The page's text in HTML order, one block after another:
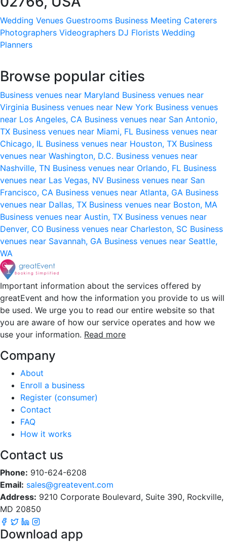
Wedding Venues Guestrooms Business Meeting Caterers
Photographers Videographers DJ Florists Wedding
Planners
Browse popular cities
Business venues near Maryland Business venues near
Virginia Business venues near New York Business venues
near Los Angeles, CA Business venues near San Antonio,
TX Business venues near Miami, FL Business venues near
Chicago, IL Business venues near Houston, TX Business
venues near Washington, D.C. Business venues near
Nashville, TN Business venues near Orlando, FL Business
venues near Las Vegas, NV Business venues near San
Francisco, CA Business venues near Atlanta, GA Business
venues near Dallas, TX Business venues near Boston, MA
Business venues near Austin, TX Business venues near
Denver, CO Business venues near Charleston, SC Business
venues near Savannah, GA Business venues near Seattle,
WA
Important information about the services offered by
greatEvent and how the information you provide to us will
be used. We urge you to read our entire website so that
you are aware of how our service operates and how we
use your information. Read more
Company
About
Enroll a business
Register (consumer)
Contact
FAQ
How it works
Contact us
Phone: 910-624-6208
Email: sales@greatevent.com
Address: 9210 Corporate Boulevard, Suite 390, Rockville,
MD 20850
Download app